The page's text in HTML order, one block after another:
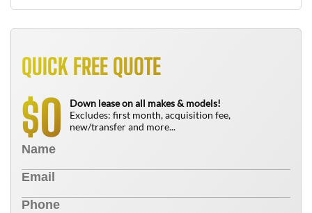
QUICK FREE QUOTE
$0
Down lease on all makes & models!
Excludes: first month, acquisition fee,
new/transfer and more...